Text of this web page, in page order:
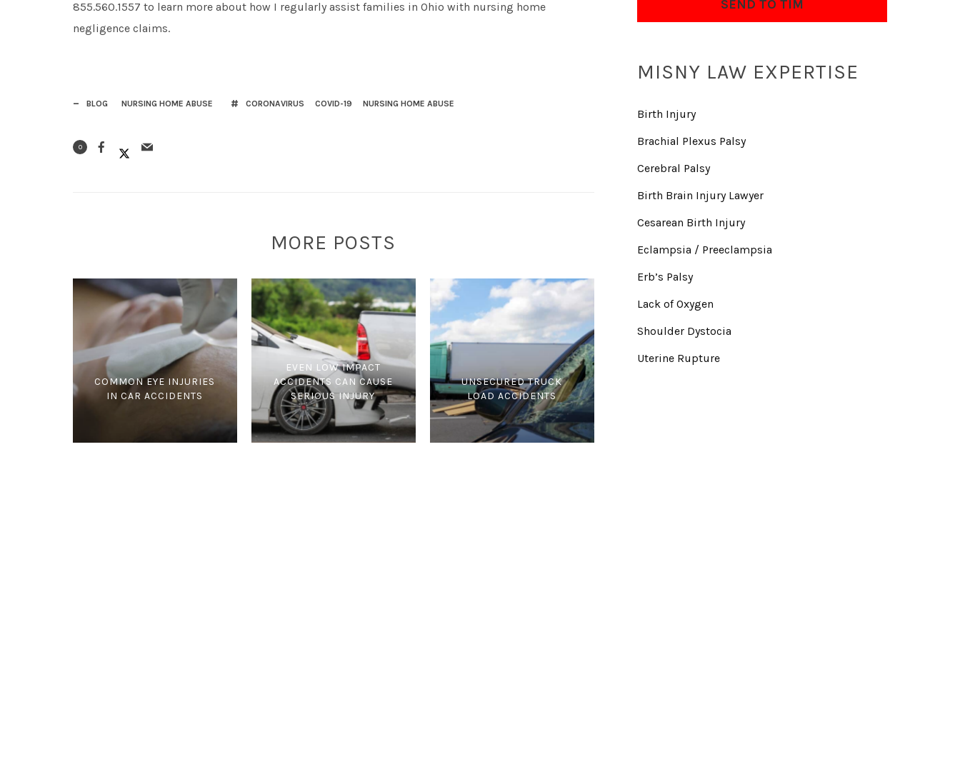
855.560.1557 to learn more about how I regularly assist families in Ohio with nursing home
negligence claims.
BLOG NURSING HOME ABUSE CORONAVIRUS COVID-19 NURSING HOME ABUSE
0
MORE POSTS
COMMON EYE INJURIES
IN CAR ACCIDENTS
EVEN LOW IMPACT
ACCIDENTS CAN CAUSE
SERIOUS INJURY
UNSECURED TRUCK
LOAD ACCIDENTS
MISNY LAW EXPERTISE
Birth Injury
Brachial Plexus Palsy
Cerebral Palsy
Birth Brain Injury Lawyer
Cesarean Birth Injury
Eclampsia / Preeclampsia
Erb’s Palsy
Lack of Oxygen
Shoulder Dystocia
Uterine Rupture